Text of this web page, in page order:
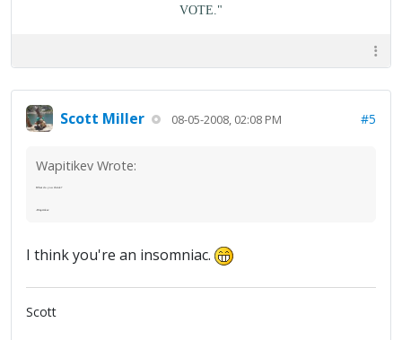
VOTE."
Scott Miller 08-05-2008, 02:08 PM #5
Wapitikev Wrote:
What do you think?
-Wapitikev
I think you're an insomniac.
Scott